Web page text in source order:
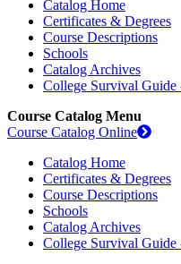
Catalog Home
Certificates & Degrees
Course Descriptions
Schools
Catalog Archives
College Survival
Course Catalog Menu
Course Catalog Online
Catalog Home
Certificates & Degrees
Course Descriptions
Schools
Catalog Archives
College Survival